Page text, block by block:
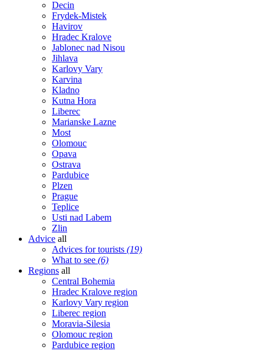
Decin
Frydek-Mistek
Havirov
Hradec Kralove
Jablonec nad Nisou
Jihlava
Karlovy Vary
Karvina
Kladno
Kutna Hora
Liberec
Marianske Lazne
Most
Olomouc
Opava
Ostrava
Pardubice
Plzen
Prague
Teplice
Usti nad Labem
Zlin
Advice all
Advices for tourists (19)
What to see (6)
Regions all
Central Bohemia
Hradec Kralove region
Karlovy Vary region
Liberec region
Moravia-Silesia
Olomouc region
Pardubice region